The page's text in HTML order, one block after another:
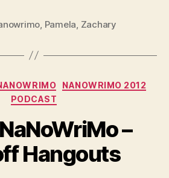
Pamela Zachary
CategoriesNANOWRIMO 2012
PODCAST
–
Hangouts